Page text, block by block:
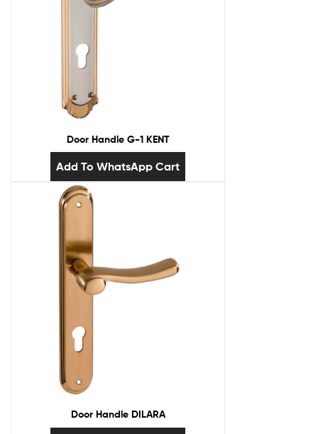
Door Handle G-1 KENT
Add To WhatsApp Cart
Door Handle DILARA